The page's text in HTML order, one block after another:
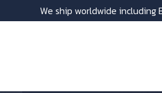
We ship worldwide including